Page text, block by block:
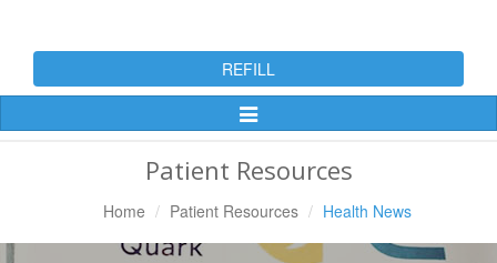
REFILL
Toggle
Patient Resources
Home Patient Resources Health News